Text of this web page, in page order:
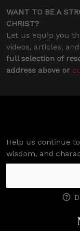
WANT TO BE A
CHRIST?
Let us equip you
videos, articles,
full selection of
address above or
Help us continue
wisdom, and